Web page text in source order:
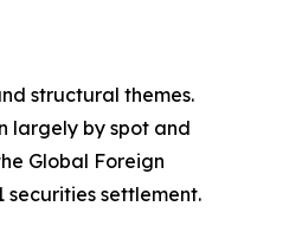
structural themes.
largely by spot and
Global Foreign
securities settlement.